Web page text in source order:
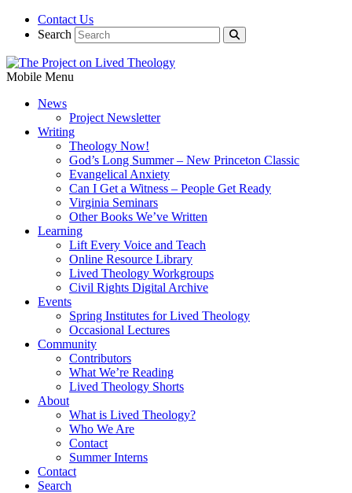
Contact Us
Search
Mobile Menu
News
Project Newsletter
Writing
Theology Now!
God’s Long Summer – New Princeton Classic
Evangelical Anxiety
Can I Get a Witness – People Get Ready
Virginia Seminars
Other Books We’ve Written
Learning
Lift Every Voice and Teach
Online Resource Library
Lived Theology Workgroups
Civil Rights Digital Archive
Events
Spring Institutes for Lived Theology
Occasional Lectures
Community
Contributors
What We’re Reading
Lived Theology Shorts
About
What is Lived Theology?
Who We Are
Contact
Summer Interns
Contact
Search